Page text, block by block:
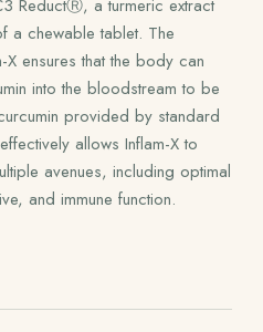
ReductⓇ, a turmeric extract
a chewable tablet. The
ensures that the body can
into the bloodstream to be
provided by standard
allows Inflam-X to
avenues, including optimal
and immune function.